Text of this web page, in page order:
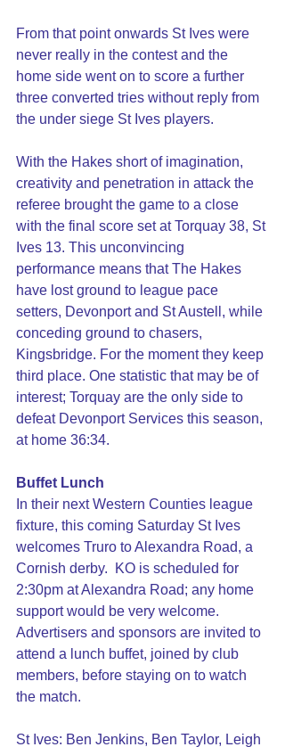
From that point onwards St Ives were
never really in the contest and the
home side went on to score a further
three converted tries without reply from
the under siege St Ives players.
With the Hakes short of imagination,
creativity and penetration in attack the
referee brought the game to a close
with the final score set at Torquay 38, St
Ives 13. This unconvincing
performance means that The Hakes
have lost ground to league pace
setters, Devonport and St Austell, while
conceding ground to chasers,
Kingsbridge. For the moment they keep
third place. One statistic that may be of
interest; Torquay are the only side to
defeat Devonport Services this season,
at home 36:34.
Buffet Lunch
In their next Western Counties league
fixture, this coming Saturday St Ives
welcomes Truro to Alexandra Road, a
Cornish derby.  KO is scheduled for
2:30pm at Alexandra Road; any home
support would be very welcome.
Advertisers and sponsors are invited to
attend a lunch buffet, joined by club
members, before staying on to watch
the match.
St Ives: Ben Jenkins, Ben Taylor, Leigh